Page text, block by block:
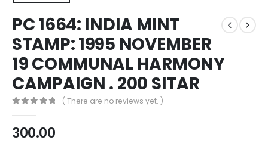
PC 1664: INDIA MINT
STAMP: 1995 NOVEMBER
19 COMMUNAL HARMONY
CAMPAIGN . 200 SITAR
( There are no reviews yet. )
300.00